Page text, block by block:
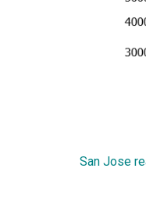
San Jose